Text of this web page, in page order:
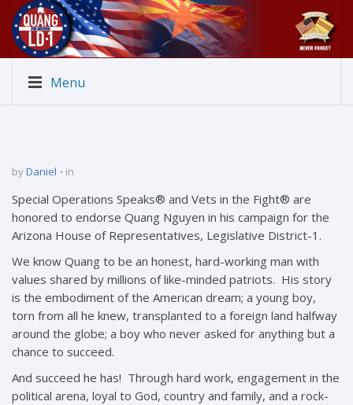
Menu
byDaniel in
Special Operations Speaks® and Vets in the Fight® are
honored to endorse Quang Nguyen in his campaign for the
Arizona House of Representatives, Legislative District-1.
We know Quang to be an honest, hard-working man with
values shared by millions of like-minded patriots. His story
is the embodiment of the American dream; a young boy,
torn from all he knew, transplanted to a foreign land halfway
around the globe; a boy who never asked for anything but a
chance to succeed.
And succeed he has! Through hard work, engagement in the
political arena, loyal to God, country and family, and a rock-